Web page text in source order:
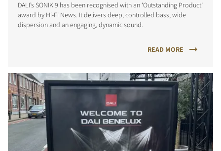
DALI’s SONIK 9 has been recognised with an ‘Outstanding Product’
award by Hi-Fi News. It delivers deep, controlled bass, wide
dispersion and an engaging, dynamic sound.
READ MORE